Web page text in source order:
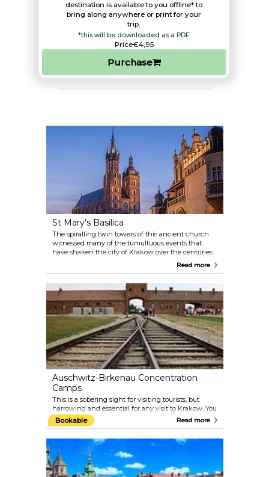
destination is available to you offline* to
bring along anywhere or print for your
trip.​
*this will be downloaded as a PDF.
Price€4,95
Purchase
St Mary's Basilica
The spiralling twin towers of this ancient church
witnessed many of the tumultuous events that
have shaken the city of Krakow over the centuries.
The top of the church tower is a perfect spot to take
Read more
Auschwitz-Birkenau Concentration
Camps
This is a sobering sight for visiting tourists, but
harrowing and essential for any visit to Krakow. You
can catch a bus for a 90-minute journey to the
former Nazi concentration camp, where millions of
War. Most travel agents organise day excursions to
the camp. The Museum is about 2 km from the
train station Oświęcim, and can be reached from
there by local buses.
Bookable Read more